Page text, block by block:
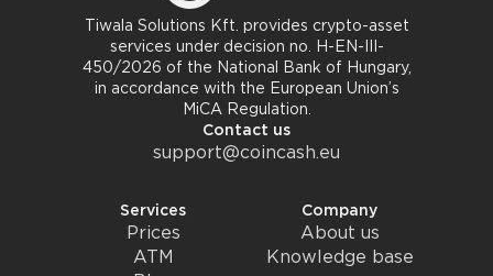
Tiwala Solutions Kft. provides crypto-asset
services under decision no. H-EN-III-
450/2026 of the National Bank of Hungary,
in accordance with the European Union’s
MiCA Regulation.
Contact us
support@coincash.eu
Services
Prices
ATM
Company
About us
Knowledge base